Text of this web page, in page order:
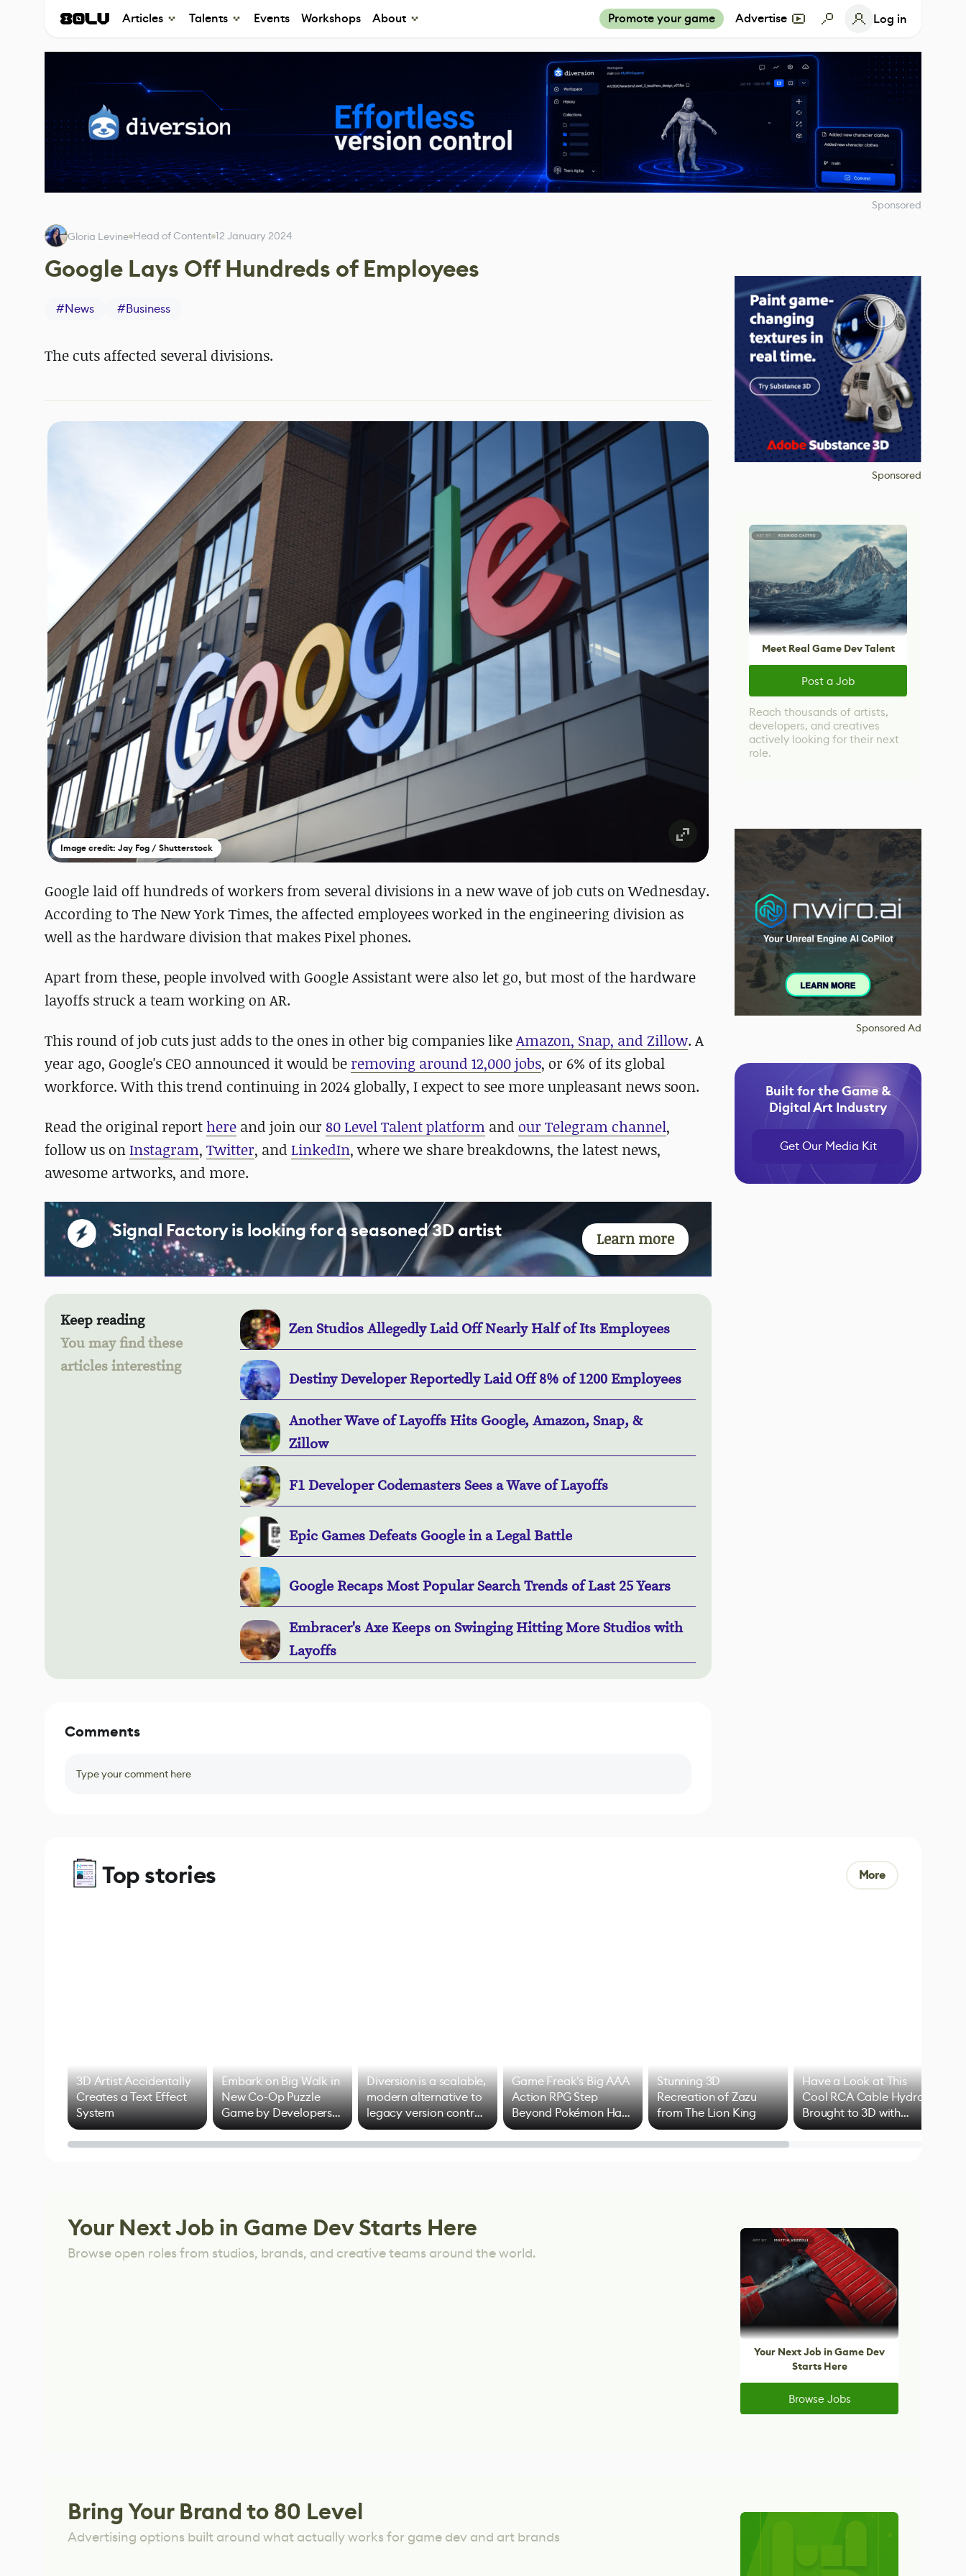
Articles Talents Events Workshops About Promote your game Advertise Log in
Sponsored
Gloria Levine Head of Content 12 January 2024
Google Lays Off Hundreds of Employees
#News #Business
The cuts affected several divisions.
Image credit: Jay Fog / Shutterstock
Google laid off hundreds of workers from several divisions in a new wave of job cuts on Wednesday.
According to The New York Times, the affected employees worked in the engineering division as
well as the hardware division that makes Pixel phones.
Apart from these, people involved with Google Assistant were also let go, but most of the hardware
layoffs struck a team working on AR.
This round of job cuts just adds to the ones in other big companies likeAmazon, Snap, and Zillow. A
year ago, Google's CEO announced it would be removing around 12,000 jobs, or 6% of its global
workforce. With this trend continuing in 2024 globally, I expect to see more unpleasant news soon.
Read the original report here and join our 80 Level Talent platform and our Telegram channel,
follow us onInstagram, Twitter, and LinkedIn, where we share breakdowns, the latest news,
awesome artworks, and more.
Signal Factory is looking for a seasoned 3D artist Learn more
Keep reading
You may find these
articles interesting
Zen Studios Allegedly Laid Off Nearly Half of Its Employees
Destiny Developer Reportedly Laid Off 8% of 1200 Employees
Another Wave of Layoffs Hits Google, Amazon, Snap, &
Zillow
F1 Developer Codemasters Sees a Wave of Layoffs
Epic Games Defeats Google in a Legal Battle
Google Recaps Most Popular Search Trends of Last 25 Years
Embracer's Axe Keeps on Swinging Hitting More Studios with
Layoffs
Sponsored
Meet Real Game Dev Talent
Post a Job
Reach thousands of artists,
developers, and creatives
actively looking for their next
role.
Sponsored Ad
Built for the Game &
Digital Art Industry
Get Our Media Kit
Comments
Type your comment here
Top stories More
3D Artist Accidentally
Creates a Text Effect
System
Embark on Big Walk in
New Co-Op Puzzle
Game by Developers
of Untitled Goose
Game
Diversion is a scalable,
modern alternative to
legacy version control
options
Game Freak's Big AAA
Action RPG Step
Beyond Pokémon Has
Mixed Results
Stunning 3D
Recreation of Zazu
from The Lion King
Have a Look at This
Cool RCA Cable Hydra
Brought to 3D with
Blender
Your Next Job in Game Dev Starts Here
Browse open roles from studios, brands, and creative teams around the world.
Your Next Job in Game Dev
Starts Here
Browse Jobs
Bring Your Brand to 80 Level
Advertising options built around what actually works for game dev and art brands